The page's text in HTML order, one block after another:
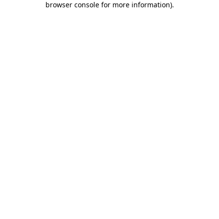
browser console for more information).